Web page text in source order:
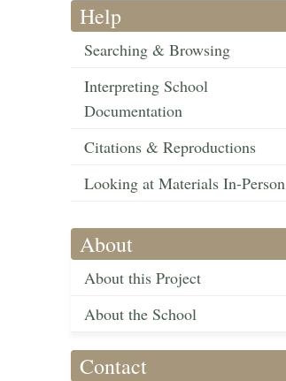
Help
Searching & Browsing
Interpreting School
Documentation
Citations & Reproductions
Looking at Materials In-Person
About
About this Project
About the School
Contact